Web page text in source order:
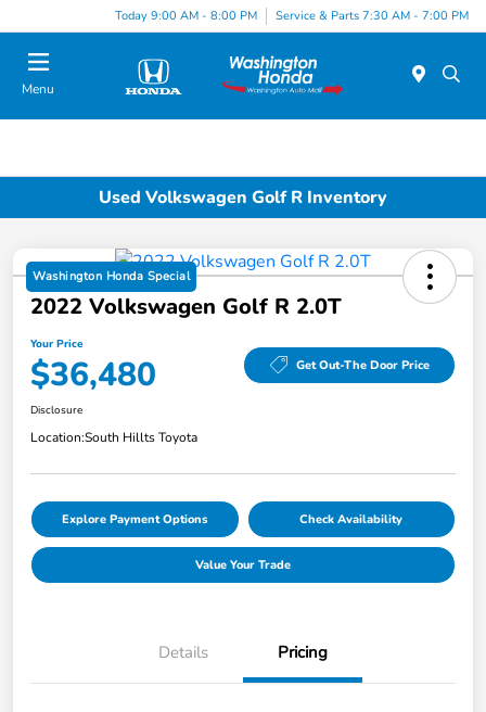
Today 9:00 AM - 8:00 PM Service & Parts 7:30 AM - 7:00 PM
Menu
Used Volkswagen Golf R Inventory
Washington Honda Special
2022 Volkswagen Golf R 2.0T
Your Price
$36,480 Get Out-The Door Price
Disclosure
Location:South Hillts Toyota
Explore Payment Options Check Availability
Value Your Trade
Details Pricing